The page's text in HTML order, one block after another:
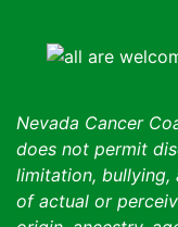
Nevada Cancer
does not permit
limitation, bullying,
of actual or